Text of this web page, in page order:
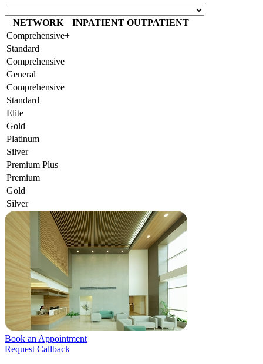
NETWORK INPATIENT OUTPATIENT
Comprehensive+
Standard
Comprehensive
General
Comprehensive
Standard
Elite
Gold
Platinum
Silver
Premium Plus
Premium
Gold
Silver
Book an Appointment
Request Callback